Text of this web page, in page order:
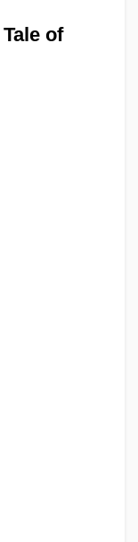
of